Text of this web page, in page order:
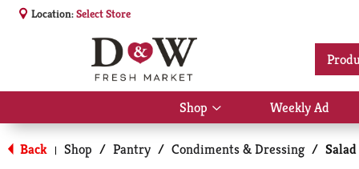
Location:Select Store
Shop
Show
submenu
for
Shop
Weekly Ad
Back | Shop / Pantry / Condiments & Dressing /